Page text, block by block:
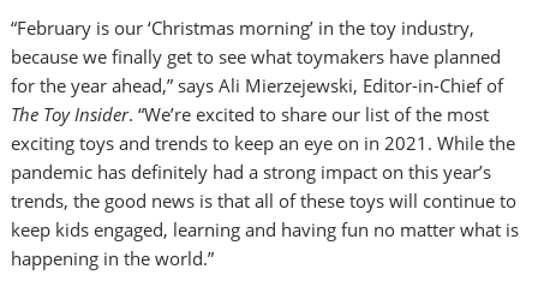
“February is our ‘Christmas morning’ in the toy industry,
because we finally get to see what toymakers have planned
for the year ahead,” says Ali Mierzejewski, Editor-in-Chief of
The Toy Insider. “We’re excited to share our list of the most
exciting toys and trends to keep an eye on in 2021. While the
pandemic has definitely had a strong impact on this year’s
trends, the good news is that all of these toys will continue to
keep kids engaged, learning and having fun no matter what is
happening in the world.”